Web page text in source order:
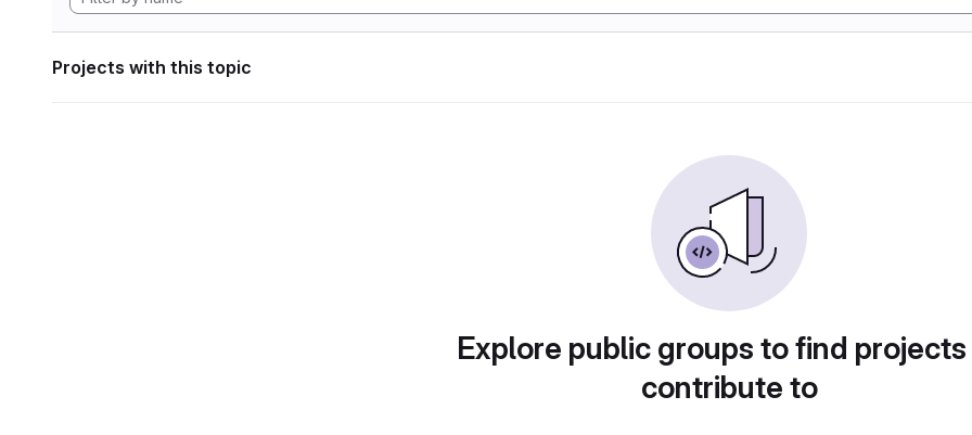
Projects with this topic
Explore public groups to find
contribute to